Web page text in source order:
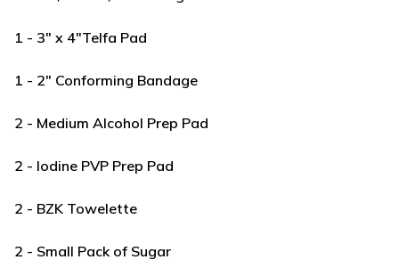
1 - 3" x 4"Telfa Pad
1 - 2" Conforming Bandage
2 - Medium Alcohol Prep Pad
2 - Iodine PVP Prep Pad
2 - BZK Towelette
2 - Small Pack of Sugar